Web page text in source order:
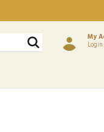
My